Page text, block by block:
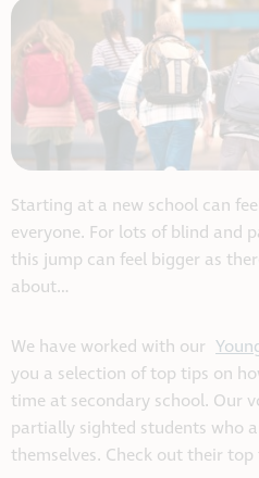
Starting at a new school can
everyone. For lots of blind and
this jump can feel bigger as
about…
We have worked with our
you a selection of top tips on
time at secondary school. Our
partially sighted students who
themselves. Check out their